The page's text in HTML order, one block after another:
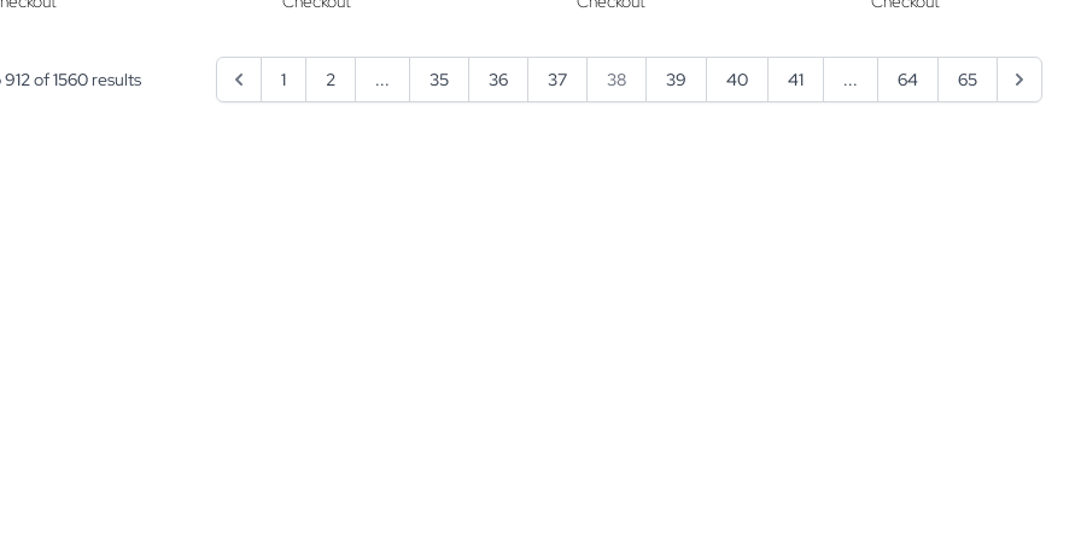
912of1560results 1 2 ... 35 36 37 38 39 40 41 ... 64 65